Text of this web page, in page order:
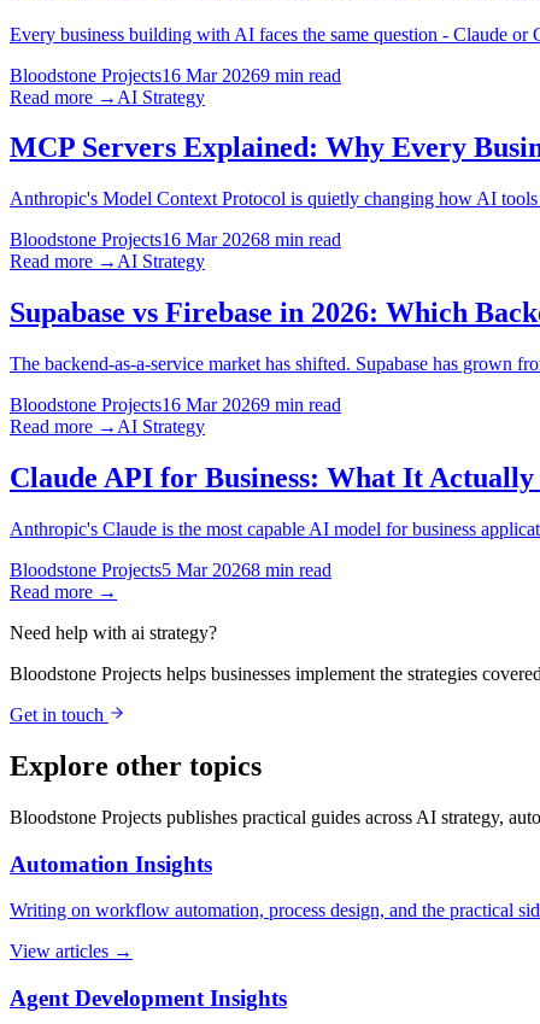
Every business building with AI faces the same question - Claude or
Bloodstone Projects16 Mar 20269 min read
Read more → AI Strategy
MCP Servers Explained: Why Every
Anthropic's Model Context Protocol is quietly changing how AI
Bloodstone Projects16 Mar 20268 min read
Read more → AI Strategy
Supabase vs Firebase in 2026: Which
The backend-as-a-service market has shifted. Supabase has grown
Bloodstone Projects16 Mar 20269 min read
Read more → AI Strategy
Claude API for Business: What It
Anthropic's Claude is the most capable AI model for business
Bloodstone Projects5 Mar 20268 min read
Read more →
Need help with ai strategy?
Bloodstone Projects helps businesses implement the strategies
Get in touch
Explore other topics
Bloodstone Projects publishes practical guides across AI strategy,
Automation Insights
Writing on workflow automation, process design, and the practical
View articles →
Agent Development Insights